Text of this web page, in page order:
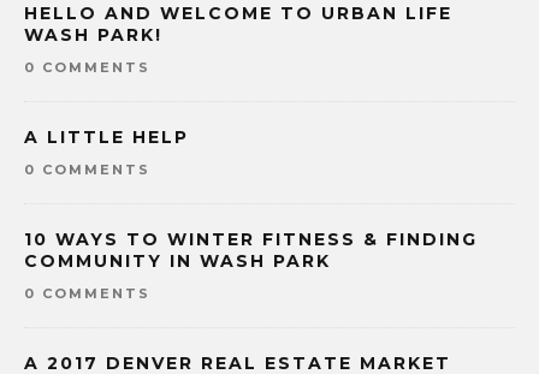
HELLO AND WELCOME TO URBAN LIFE
WASH PARK!
0 COMMENTS
A LITTLE HELP
0 COMMENTS
10 WAYS TO WINTER FITNESS & FINDING
COMMUNITY IN WASH PARK
0 COMMENTS
A 2017 DENVER REAL ESTATE MARKET